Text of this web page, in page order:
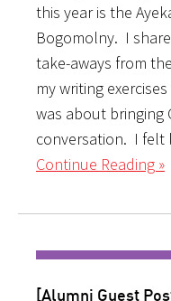
this year is the
Bogomolny. I
take-aways from
my writing
was about bringing
conversation. I felt
Continue Reading »
[Alumni Guest